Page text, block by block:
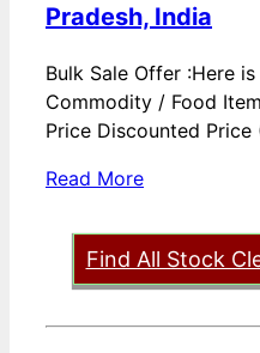
Pradesh, India
Bulk Sale Offer :Here
Commodity / Food
Price Discounted Price
Read More
Find All Stock